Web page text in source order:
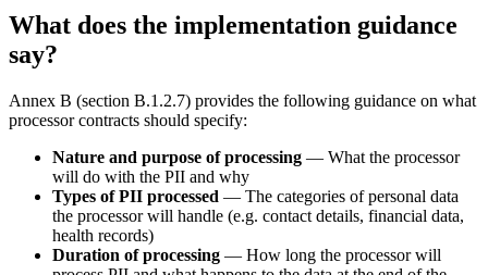
What does the implementation guidance
say?
Annex B (section B.1.2.7) provides the following guidance on what
processor contracts should specify:
Nature and purpose of processing — What the processor
will do with the PII and why
Types of PII processed — The categories of personal data
the processor will handle (e.g. contact details, financial data,
health records)
Duration of processing — How long the processor will